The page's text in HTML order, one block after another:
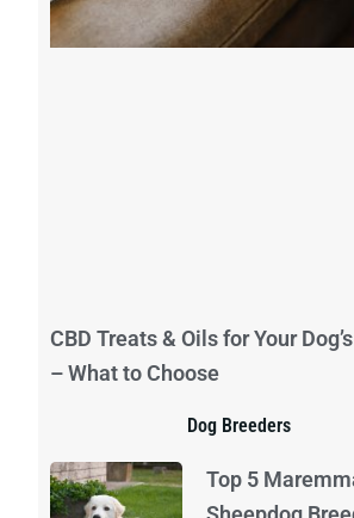
CBD Treats & Oils for Your
– What to Choose
Dog Breeders
Top 5